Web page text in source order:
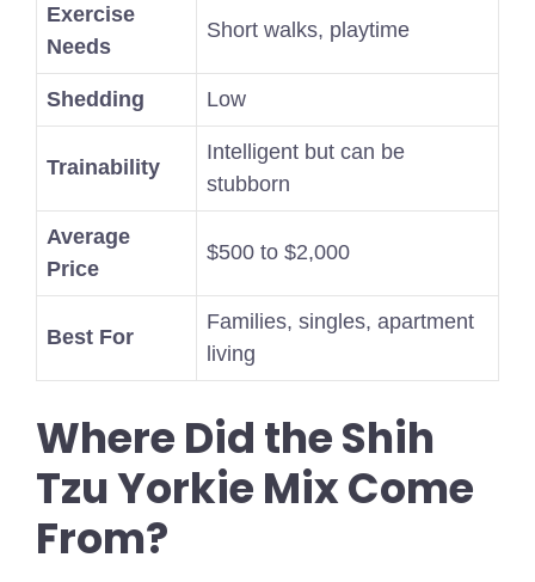
Exercise
Needs
Short walks, playtime
Shedding Low
Trainability
Intelligent but can be
stubborn
Average
Price
$500 to $2,000
Best For
Families, singles, apartment
living
Where Did the Shih
Tzu Yorkie Mix Come
From?